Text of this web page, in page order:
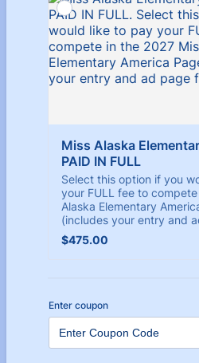
Miss Alaska
PAID IN FULL
Select this option if you
your FULL fee to
Alaska Elementary
(includes your entry and
$475.00
$475.00
Enter coupon